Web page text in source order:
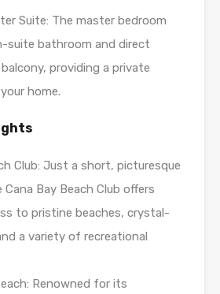
Suite: The master bedroom
suite bathroom and direct
providing a private
home.
Club: Just a short, picturesque
Cana Bay Beach Club offers
to pristine beaches, crystal-
a variety of recreational
Renowned for its